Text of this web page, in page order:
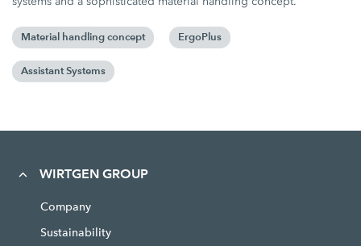
Material handling concept ErgoPlus
Assistant Systems
WIRTGEN GROUP
Company
Sustainability